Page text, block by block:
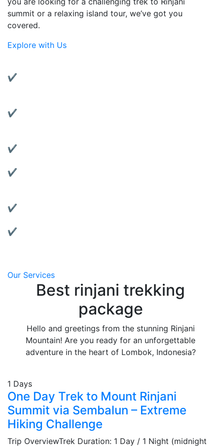
summit or a relaxing island tour, we’ve got you
covered.
Explore with Us
✔ Experienced Local Guides:
✔ Complete Services:
✔ Quality Gear Rentals:
✔ Motorbike Rentals:
✔ Affordable & Transparent Pricing:
✔ Local Support:
Our Services
Best rinjani trekking
package
Hello and greetings from the stunning Rinjani
Mountain! Are you ready for an unforgettable
adventure in the heart of Lombok, Indonesia?
1 Days
One Day Trek to Mount Rinjani
Summit via Sembalun – Extreme
Hiking Challenge
Trip OverviewTrek Duration: 1 Day / 1 Night (midnight